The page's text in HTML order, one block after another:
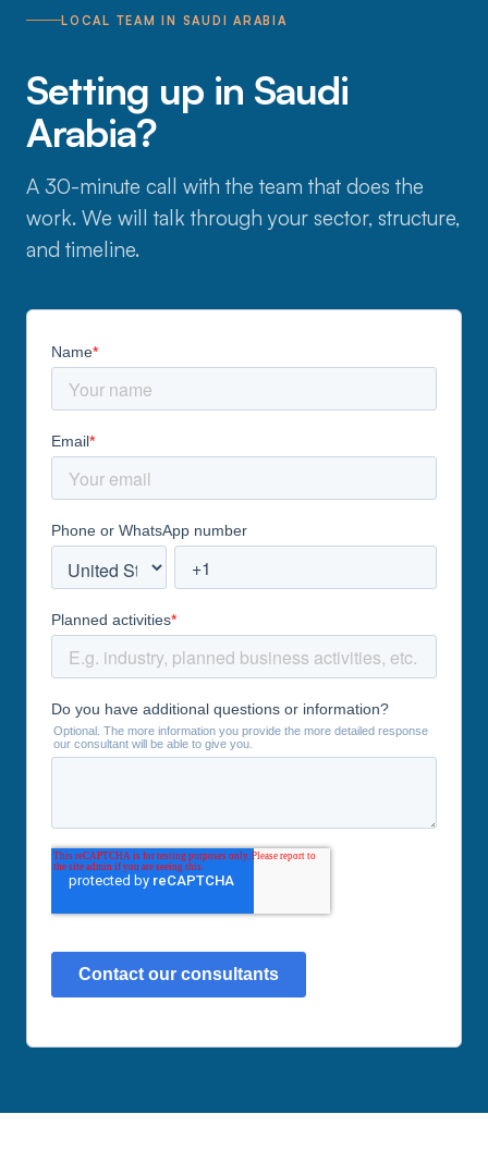
LOCAL TEAM IN SAUDI ARABIA
Setting up in Saudi
Arabia?
A 30-minute call with the team that does the
work. We will talk through your sector, structure,
and timeline.